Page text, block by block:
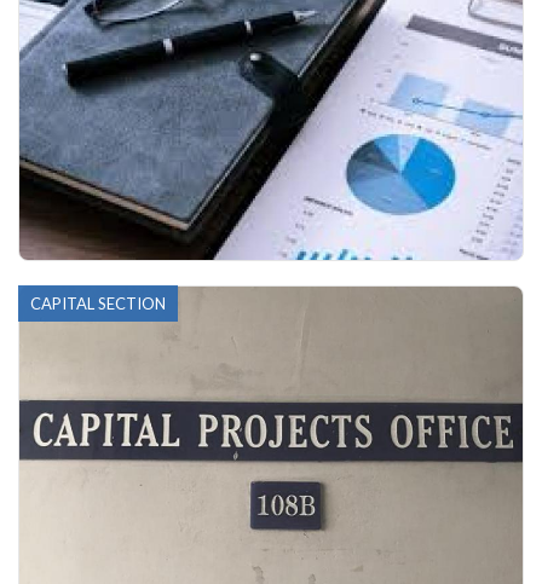
CAPITAL SECTION